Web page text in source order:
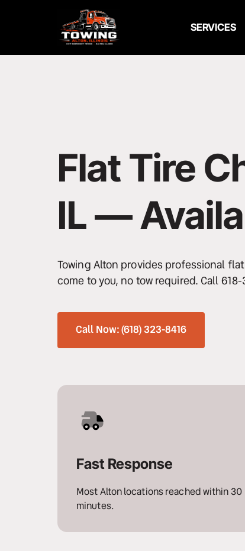
SERVICES
Flat Tire
IL —
Towing Alton provides professional
come to you, no tow required. Call
Call Now: (618) 323-8416
Fast Response
Most Alton locations reached within 30
minutes.
24/7 Towing Service
Jump Start Service
Car Lockout Service
Winch Out &
Long Distance
Heavy Duty Towing